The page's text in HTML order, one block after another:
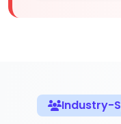
Industry-